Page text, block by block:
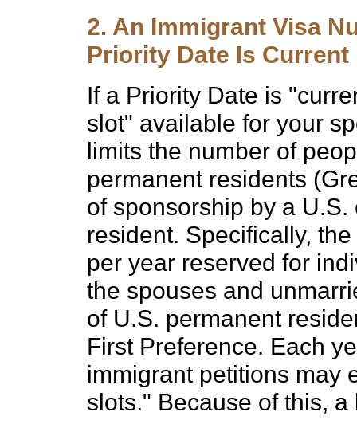
2. An Immigrant Visa
Priority Date Is
If a Priority Date is
slot" available for your
limits the number of
permanent residents
of sponsorship by a
resident. Specifically,
per year reserved for
the spouses and
of U.S. permanent
First Preference. Each
immigrant petitions may
slots." Because of this,